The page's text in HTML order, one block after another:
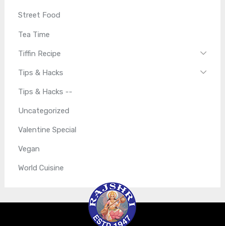
Street Food
Tea Time
Tiffin Recipe
Tips & Hacks
Tips & Hacks --
Uncategorized
Valentine Special
Vegan
World Cuisine